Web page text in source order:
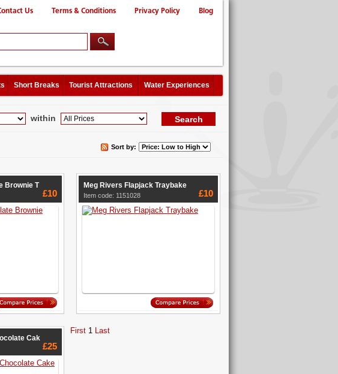
Us Terms & Conditions Privacy Policy Blog
Short Breaks Tourist Attractions Water Experiences
within
Sort by:
Brownie T
£10
Meg Rivers Flapjack Traybake
Item code: 1151028 £10
Cak
£25
First 1 Last